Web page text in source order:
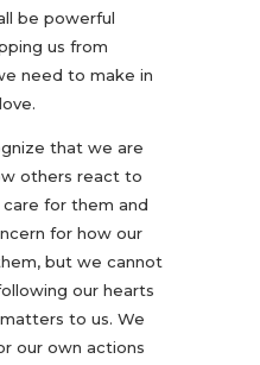
be powerful
us from
need to make in
that we are
others react to
care for them and
for how our
but we cannot
our hearts
to us. We
our own actions